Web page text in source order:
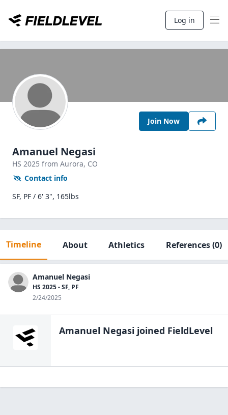
Log in
Join Now
Amanuel Negasi
HS 2025 from Aurora, CO
Contact info
SF, PF / 6' 3", 165lbs
Timeline About Athletics References(0)
Amanuel Negasi
HS 2025 - SF, PF
2/24/2025
Amanuel Negasi joined FieldLevel